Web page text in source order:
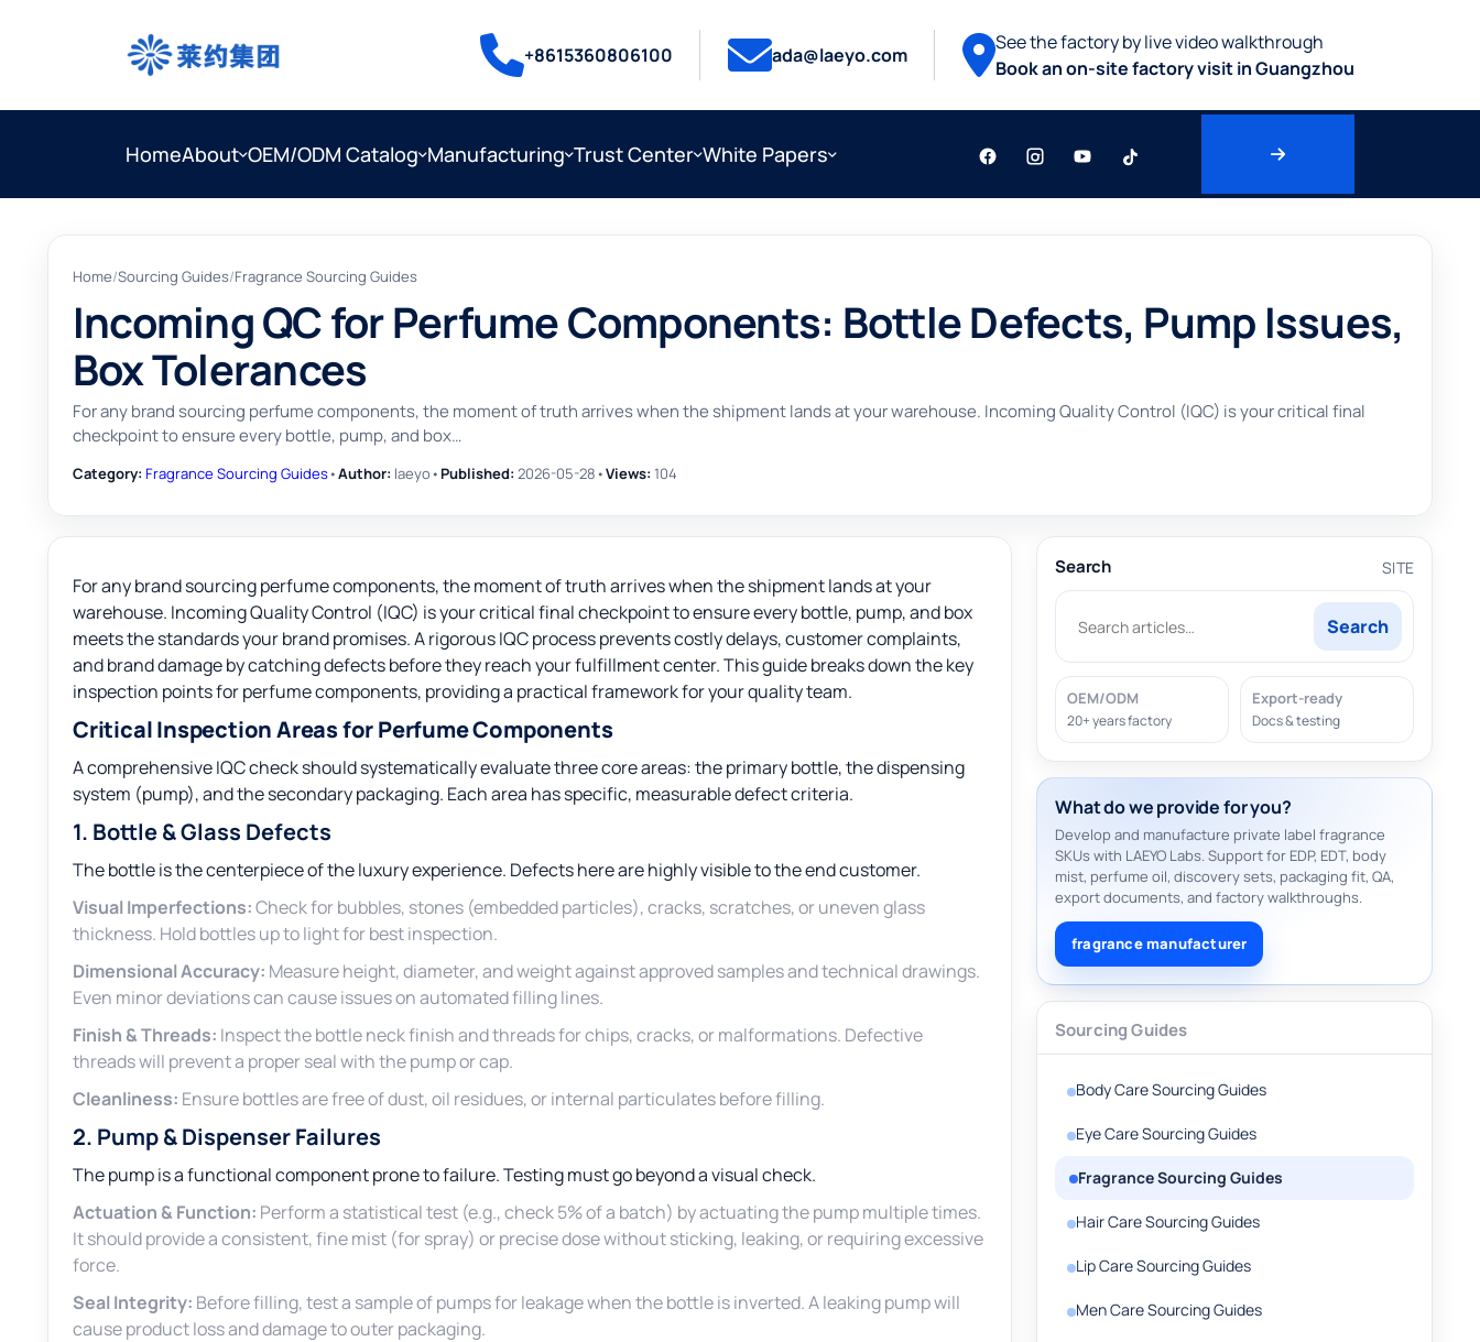
+8615360806100 ada@laeyo.com
See the factory by live video walkthrough
Book an on-site factory visit in Guangzhou
HomeAbout OEM/ODM Catalog Manufacturing Trust Center White Papers
Home/Sourcing Guides/Fragrance Sourcing Guides
Incoming QC for Perfume Components: Bottle Defects, Pump Issues,
Box Tolerances
For any brand sourcing perfume components, the moment of truth arrives when the shipment lands at your warehouse. Incoming Quality Control (IQC) is your critical final
checkpoint to ensure every bottle, pump, and box…
Category: Fragrance Sourcing Guides•Author: laeyo• Published: 2026-05-28•Views: 104
For any brand sourcing perfume components, the moment of truth arrives when the shipment lands at your
warehouse. Incoming Quality Control (IQC) is your critical final checkpoint to ensure every bottle, pump, and box
meets the standards your brand promises. A rigorous IQC process prevents costly delays, customer complaints,
and brand damage by catching defects before they reach your fulfillment center. This guide breaks down the key
inspection points for perfume components, providing a practical framework for your quality team.
Critical Inspection Areas for Perfume Components
A comprehensive IQC check should systematically evaluate three core areas: the primary bottle, the dispensing
system (pump), and the secondary packaging. Each area has specific, measurable defect criteria.
1. Bottle & Glass Defects
The bottle is the centerpiece of the luxury experience. Defects here are highly visible to the end customer.
Visual Imperfections:Check for bubbles, stones (embedded particles), cracks, scratches, or uneven glass
thickness. Hold bottles up to light for best inspection.
Dimensional Accuracy: Measure height, diameter, and weight against approved samples and technical drawings.
Even minor deviations can cause issues on automated filling lines.
Finish & Threads: Inspect the bottle neck finish and threads for chips, cracks, or malformations. Defective
threads will prevent a proper seal with the pump or cap.
Cleanliness: Ensure bottles are free of dust, oil residues, or internal particulates before filling.
2. Pump & Dispenser Failures
The pump is a functional component prone to failure. Testing must go beyond a visual check.
Actuation & Function: Perform a statistical test (e.g., check 5% of a batch) by actuating the pump multiple times.
It should provide a consistent, fine mist (for spray) or precise dose without sticking, leaking, or requiring excessive
force.
Seal Integrity: Before filling, test a sample of pumps for leakage when the bottle is inverted. A leaking pump will
cause product loss and damage to outer packaging.
Search SITE
Search
OEM/ODM
20+ years factory
Export-ready
Docs & testing
What do we provide for you?
Develop and manufacture private label fragrance
SKUs with LAEYO Labs. Support for EDP, EDT, body
mist, perfume oil, discovery sets, packaging fit, QA,
export documents, and factory walkthroughs.
fragrance manufacturer
Sourcing Guides
Body Care Sourcing Guides
Eye Care Sourcing Guides
Fragrance Sourcing Guides
Hair Care Sourcing Guides
Lip Care Sourcing Guides
Men Care Sourcing Guides